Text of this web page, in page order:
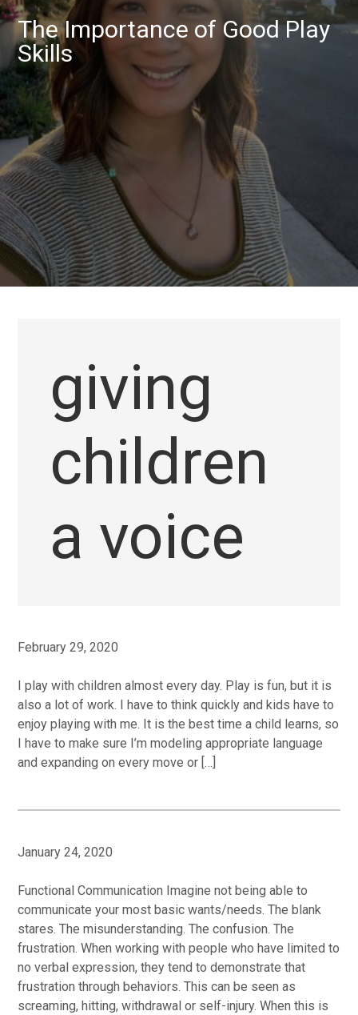
The Importance of Good Play
Skills
giving
children
a voice
February 29, 2020
I play with children almost every day. Play is fun, but it is
also a lot of work. I have to think quickly and kids have to
enjoy playing with me. It is the best time a child learns, so
I have to make sure I’m modeling appropriate language
and expanding on every move or […]
January 24, 2020
Functional Communication Imagine not being able to
communicate your most basic wants/needs. The blank
stares. The misunderstanding. The confusion. The
frustration. When working with people who have limited to
no verbal expression, they tend to demonstrate that
frustration through behaviors. This can be seen as
screaming, hitting, withdrawal or self-injury. When this is